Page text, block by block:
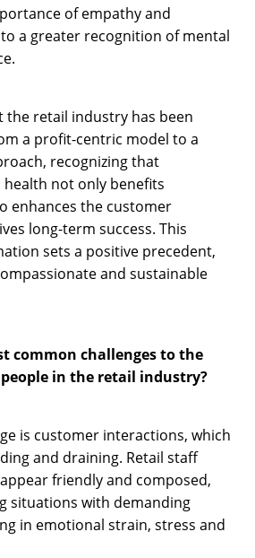
of empathy and
a greater recognition of mental
the retail industry has been
a profit-centric model to a
recognizing that
not only benefits
enhances the customer
long-term success. This
sets a positive precedent,
and sustainable
common challenges to the
in the retail industry?
is customer interactions, which
and draining. Retail staff
friendly and composed,
situations with demanding
in emotional strain, stress and